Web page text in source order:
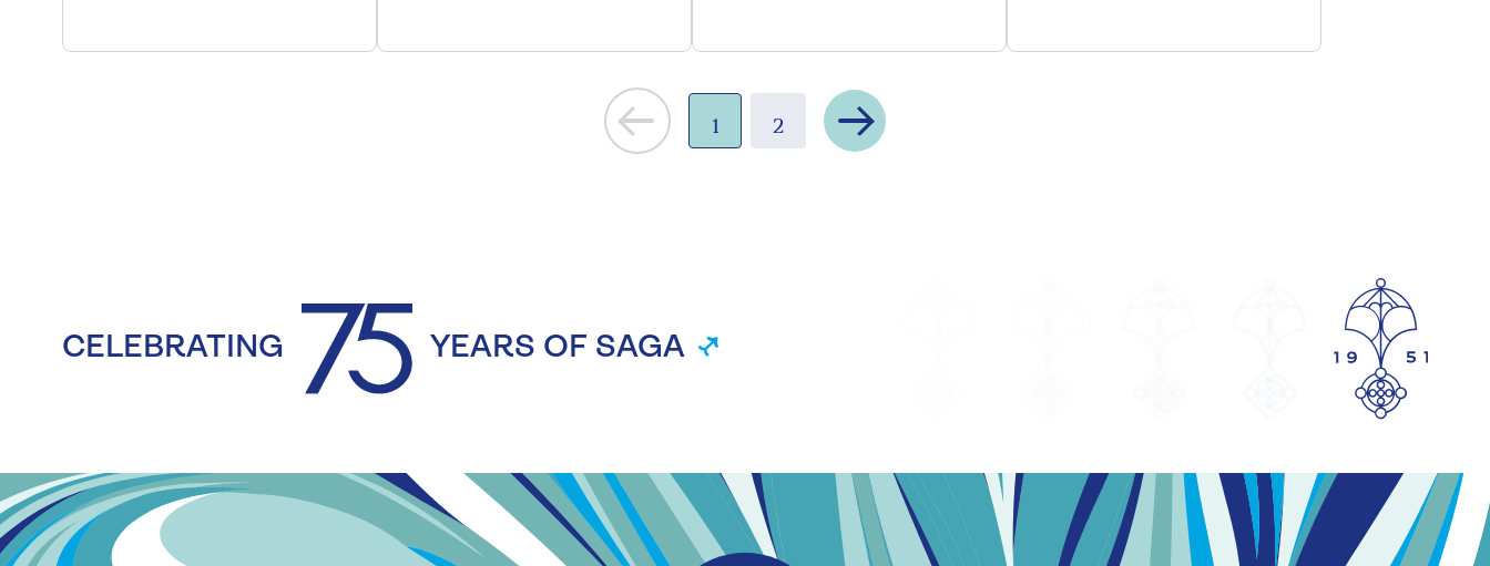
1 2
Next
CELEBRATING YEARS OF SAGA